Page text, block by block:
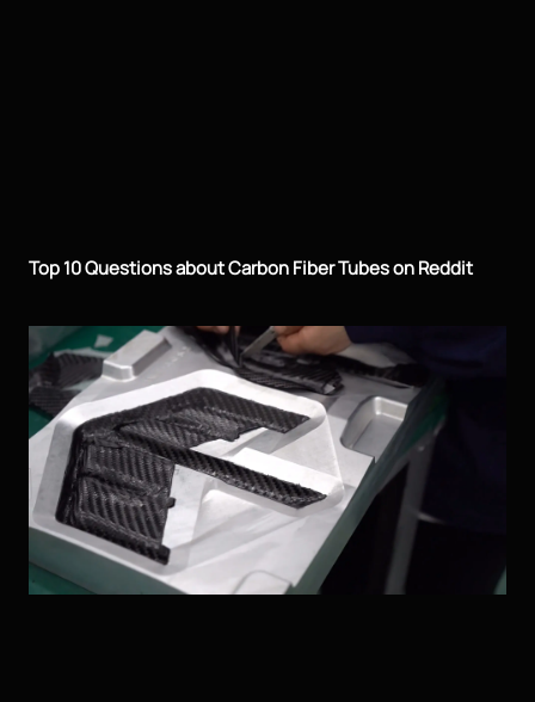
Top 10 Questions about Carbon Fiber Tubes on Reddit